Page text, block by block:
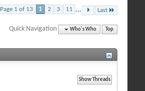
Page 1 of 13 1 2 3 11 ... Last
Quick Navigation Who's Who Top